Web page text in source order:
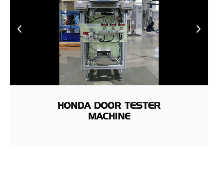
HONDA DOOR TESTER
MACHINE